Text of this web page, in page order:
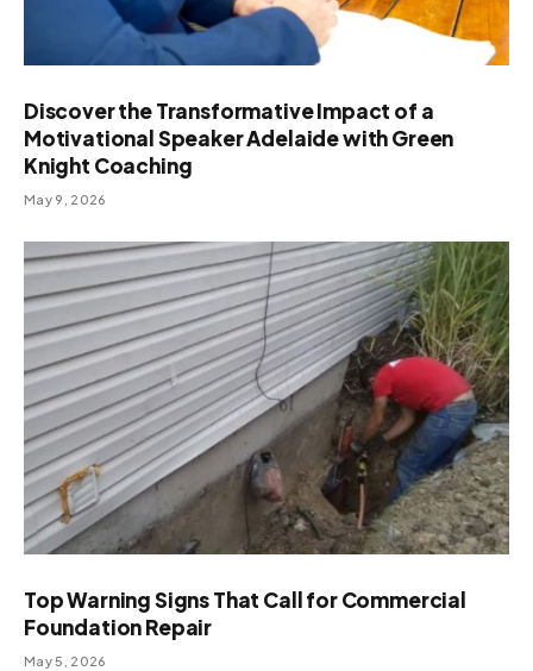
Discover the Transformative Impact of a
Motivational Speaker Adelaide with Green
Knight Coaching
May 9, 2026
Top Warning Signs That Call for Commercial
Foundation Repair
May 5, 2026